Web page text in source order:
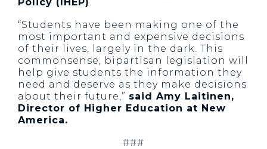
“Students have been making one of the
most important and expensive decisions
of their lives, largely in the dark. This
commonsense, bipartisan legislation will
help give students the information they
need and deserve as they make decisions
about their future,” said Amy Laitinen,
Director of Higher Education at New
America.
###